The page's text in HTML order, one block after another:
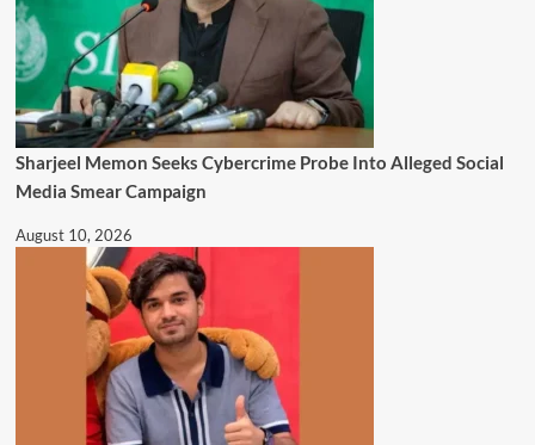
Sharjeel Memon Seeks Cybercrime Probe Into Alleged Social
Media Smear Campaign
August 10, 2026